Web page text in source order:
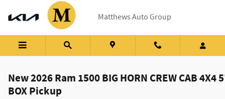
Skip to main content
Matthews Auto Group
New 2026 Ram 1500 BIG HORN CREW CAB 4X4
BOX Pickup